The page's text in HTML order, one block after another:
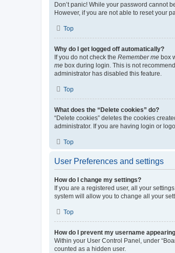
Don’t panic! While your password cannot
However, if you are not able to reset your
Top
Why do I get logged off automatically?
If you do not check the Remember me box
me box during login. This is not
administrator has disabled this feature.
Top
What does the “Delete cookies” do?
“Delete cookies” deletes the cookies
administrator. If you are having login or
Top
User Preferences and settings
How do I change my settings?
If you are a registered user, all your
system will allow you to change all your
Top
How do I prevent my username
Within your User Control Panel, under
counted as a hidden user.